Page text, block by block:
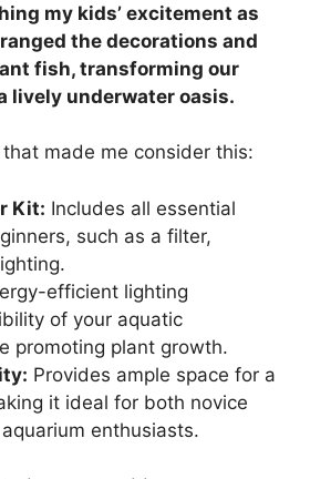
my kids’ excitement as
the decorations and
fish, transforming our
lively underwater oasis.
made me consider this:
Kit: Includes all essential
such as a filter,
efficient lighting
of your aquatic
promoting plant growth.
Provides ample space for a
it ideal for both novice
enthusiasts.